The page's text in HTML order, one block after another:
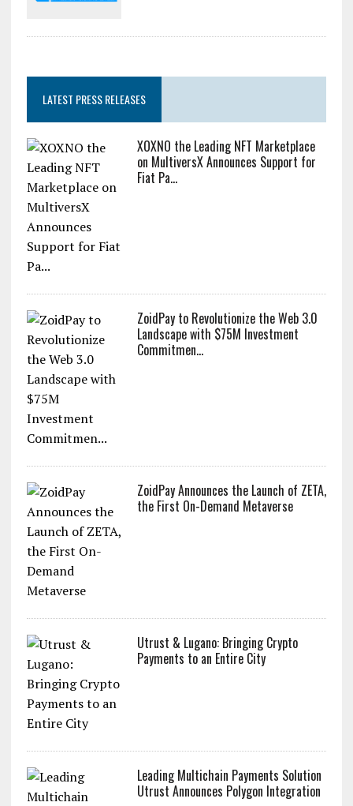
LATEST PRESS RELEASES
XOXNO the Leading NFT Marketplace
on MultiversX Announces Support for
Fiat Pa...
ZoidPay to Revolutionize the Web 3.0
Landscape with $75M Investment
Commitmen...
ZoidPay Announces the Launch of ZETA,
the First On-Demand Metaverse
Utrust & Lugano: Bringing Crypto
Payments to an Entire City
Leading Multichain Payments Solution
Utrust Announces Polygon Integration